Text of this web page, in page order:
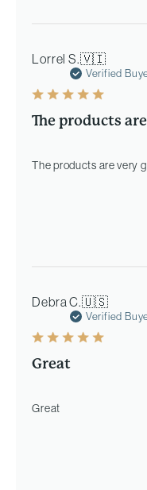
Lorrel S.🇻🇮
Verified
The products
The products are very
Debra C.🇺🇸
Verified
Great
Great